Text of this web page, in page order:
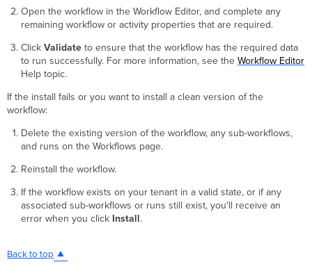
Open the workflow in the Workflow Editor, and complete any
remaining workflow or activity properties that are required.
Click Validateto ensure that the workflow has the required data
to run successfully. For more information, see the Workflow Editor
Help topic.
If the install fails or you want to install a clean version of the
workflow:
Delete the existing version of the workflow, any sub-workflows,
and runs on the Workflows page.
Reinstall the workflow.
If the workflow exists on your tenant in a valid state, or if any
associated sub-workflows or runs still exist, you'll receive an
error when you click Install.
Back to top